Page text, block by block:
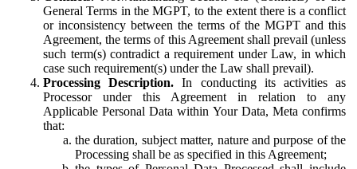
General Terms in the MGPT, to the extent there is a conflict
or inconsistency between the terms of the MGPT and this
Agreement, the terms of this Agreement shall prevail (unless
such term(s) contradict a requirement under Law, in which
case such requirement(s) under the Law shall prevail).
Processing Description. In conducting its activities as
Processor under this Agreement in relation to any
Applicable Personal Data within Your Data, Meta confirms
that:
the duration, subject matter, nature and purpose of the
Processing shall be as specified in this Agreement;